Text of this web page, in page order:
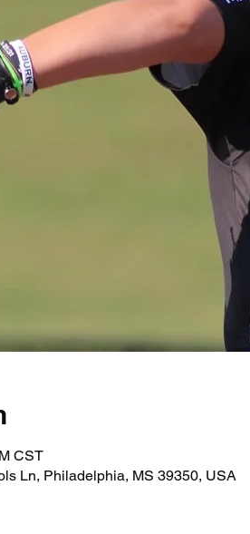
CST
Ln, Philadelphia, MS 39350, USA